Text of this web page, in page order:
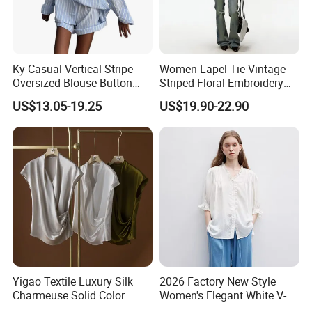
FAQ
Q1: How do I request samples and what do they cost?
A1: Samples are very welcome, we can send the available
samples or make as your design and request. Samples need to
Ky Casual Vertical Stripe
Oversized Blouse Button
Top Cuffed Shorts Outfit
US$13.05-19.25
Women Lapel Tie Vintage
Striped Floral Embroidery
Short Sleeve Cotton Blouse
US$19.90-22.90
Yigao Textile Luxury Silk
Charmeuse Solid Color
2026 Factory New Style
Women's Elegant White V-